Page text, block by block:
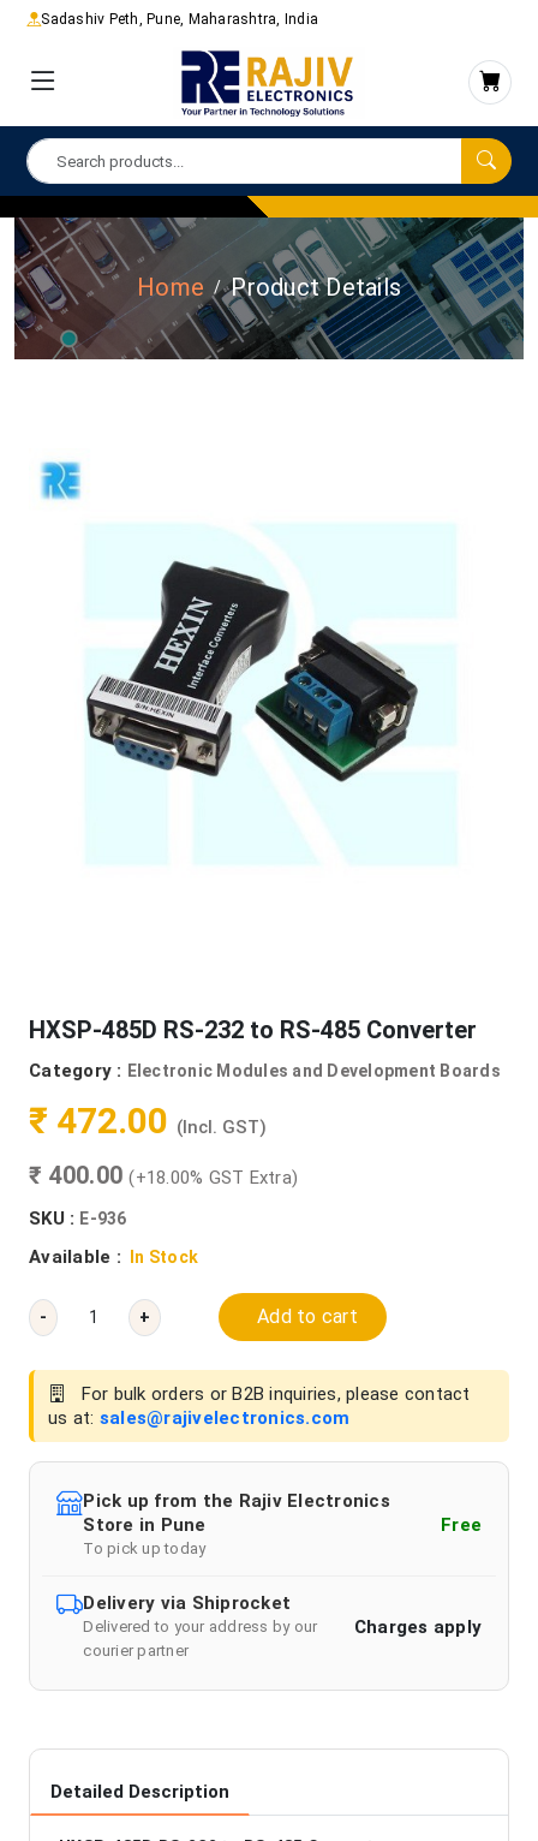
Sadashiv Peth, Pune, Maharashtra, India
Home Product Details
HXSP-485D RS-232 to RS-485 Converter
Category : Electronic Modules and Development Boards
₹ 472.00 (Incl. GST)
₹ 400.00(+18.00% GST Extra)
SKU : E-936
Available : In Stock
- + Add to cart
For bulk orders or B2B inquiries, please contact
us at: sales@rajivelectronics.com
Pick up from the Rajiv Electronics
Store in Pune
To pick up today
Free
Delivery via Shiprocket
Delivered to your address by our
courier partner
Charges apply
Detailed Description